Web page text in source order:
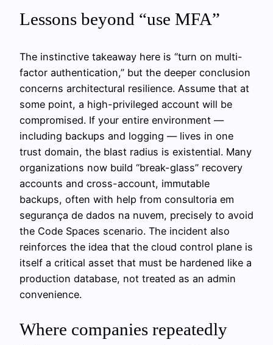
Lessons beyond “use MFA”
The instinctive takeaway here is “turn on multi-
factor authentication,” but the deeper conclusion
concerns architectural resilience. Assume that at
some point, a high-privileged account will be
compromised. If your entire environment —
including backups and logging — lives in one
trust domain, the blast radius is existential. Many
organizations now build “break-glass” recovery
accounts and cross-account, immutable
backups, often with help from consultoria em
segurança de dados na nuvem, precisely to avoid
the Code Spaces scenario. The incident also
reinforces the idea that the cloud control plane is
itself a critical asset that must be hardened like a
production database, not treated as an admin
convenience.
Where companies repeatedly